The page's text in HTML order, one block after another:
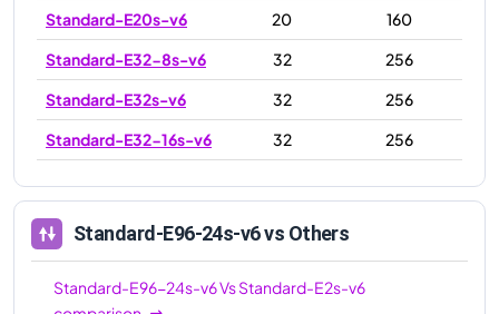
Standard-E20s-v6
20
160
Standard-E32-8s-v6
32
256
Standard-E32s-v6
32
256
Standard-E32-16s-v6
32
256
Standard-E64s-v6
Standard-E64-16s-v6
64
512
Standard-E64-32s-v6
64
Standard-E96-24s-v6vs Others
Standard-E96-24s-v6VsStandard-E2s-v6